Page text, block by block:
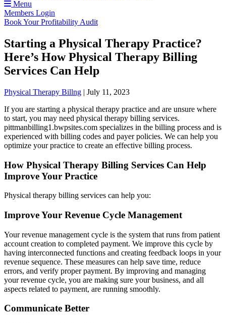
Menu
Members Login
Book Your Profitability Audit
Starting a Physical Therapy Practice?
Here’s How Physical Therapy Billing
Services Can Help
Physical Therapy Billng | July 11, 2023
If you are starting a physical therapy practice and are unsure where
to start, you may need physical therapy billing services.
pittmanbilling1.bwpsites.com specializes in the billing process and is
experienced with billing codes and payer policies. We can help you
optimize your practice to create an effective billing process.
How Physical Therapy Billing Services Can Help
Improve Your Practice
Physical therapy billing services can help you:
Improve Your Revenue Cycle Management
Your revenue management cycle is the system that runs from patient
account creation to completed payment. We improve this cycle by
having interconnected functions and creating feedback loops in your
revenue sequence. These measures can help save time, reduce
errors, and verify proper payment. By improving and managing
your revenue cycle, you are making sure your business, and all
aspects related to payment, are running smoothly.
Communicate Better